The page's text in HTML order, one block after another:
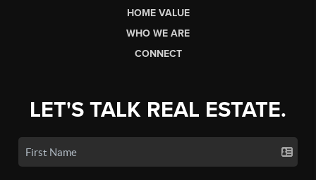
HOME VALUE
WHO WE ARE
CONNECT
LET'S TALK REAL ESTATE.